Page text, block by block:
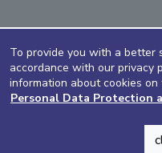
To provide you with a better
accordance with our privacy
information about cookies on
Personal Data Protection